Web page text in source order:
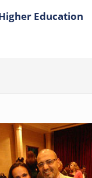
Education